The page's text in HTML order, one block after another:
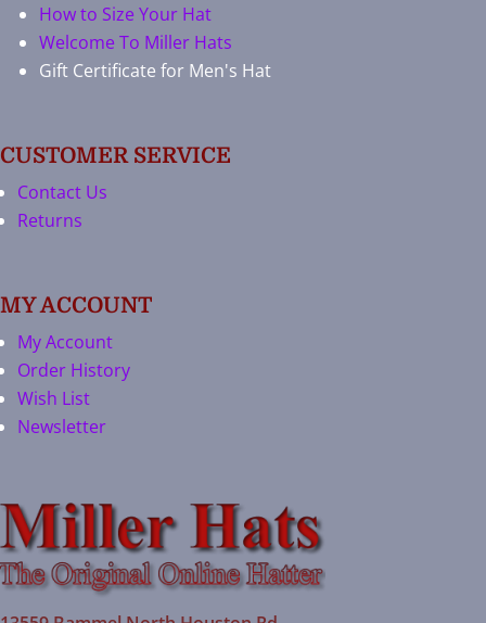
How to Size Your Hat
Welcome To Miller Hats
Gift Certificate for Men's Hat
CUSTOMER SERVICE
Contact Us
Returns
MY ACCOUNT
My Account
Order History
Wish List
Newsletter